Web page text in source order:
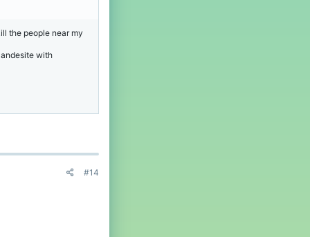
the people near my
with
#14